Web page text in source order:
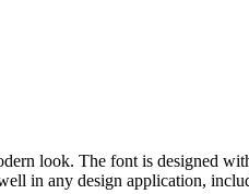
look. The font is designed
in any design application,